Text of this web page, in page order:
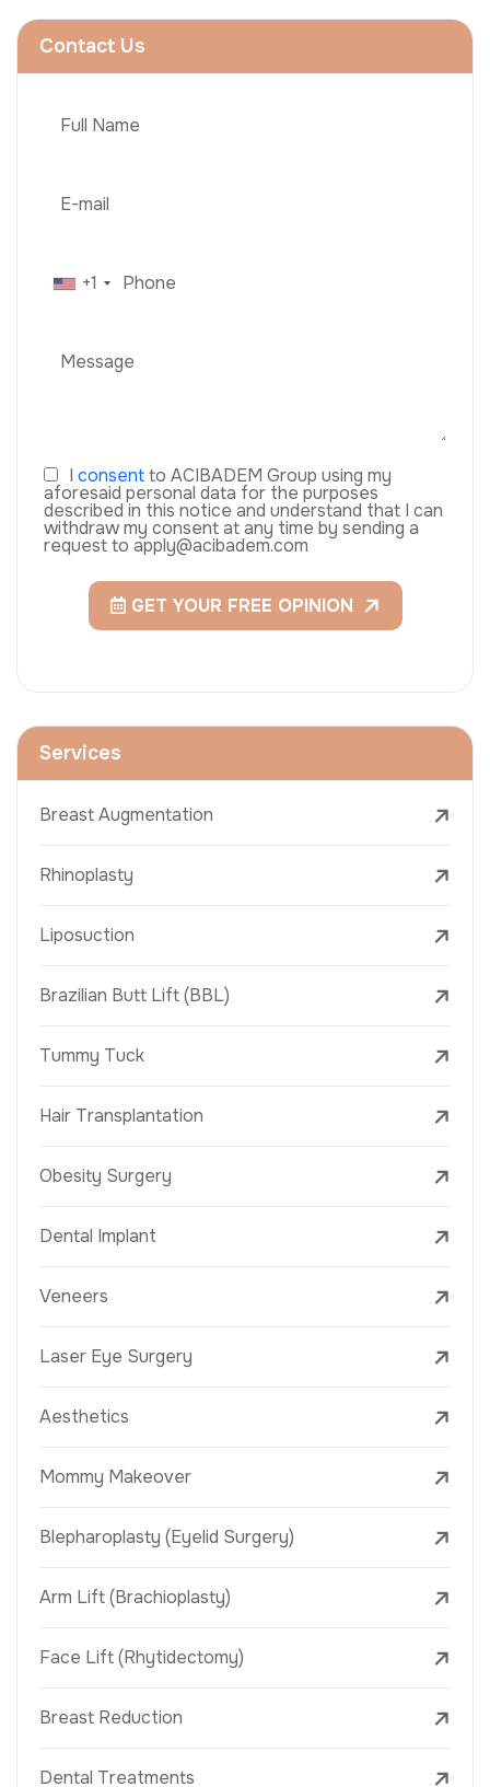
Contact Us
+1
I consentto ACIBADEM Group using my
aforesaid personal data for the purposes
described in this notice and understand that I can
withdraw my consent at any time by sending a
request to apply@acibadem.com
GET YOUR FREE OPINION
Services
Breast Augmentation
Rhinoplasty
Liposuction
Brazilian Butt Lift (BBL)
Tummy Tuck
Hair Transplantation
Obesity Surgery
Dental Implant
Veneers
Laser Eye Surgery
Aesthetics
Mommy Makeover
Blepharoplasty (Eyelid Surgery)
Arm Lift (Brachioplasty)
Face Lift (Rhytidectomy)
Breast Reduction
Dental Treatments